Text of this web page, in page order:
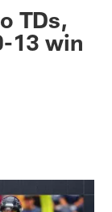
TDs,
13 win